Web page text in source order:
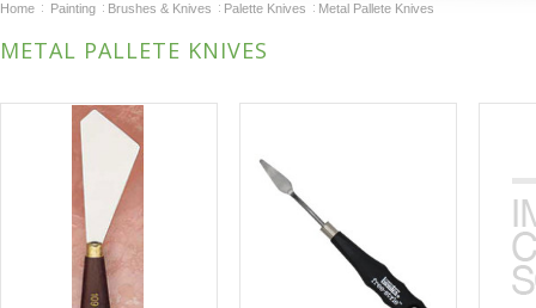
Home Painting Brushes & Knives Palette Knives Metal Pallete Knives
METAL PALLETE KNIVES